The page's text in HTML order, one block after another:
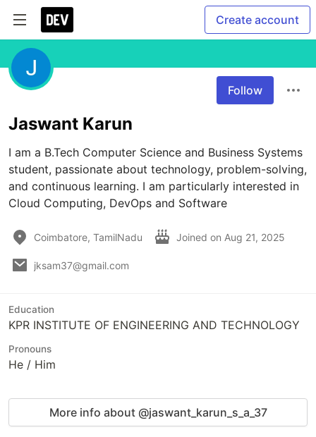
Create account
Follow
Jaswant Karun
I am a B.Tech Computer Science and Business Systems
student, passionate about technology, problem-solving,
and continuous learning. I am particularly interested in
Cloud Computing, DevOps and Software
Coimbatore, TamilNadu Joined on Aug 21, 2025
jksam37@gmail.com
Education
KPR INSTITUTE OF ENGINEERING AND TECHNOLOGY
Pronouns
He / Him
More info about @jaswant_karun_s_a_37